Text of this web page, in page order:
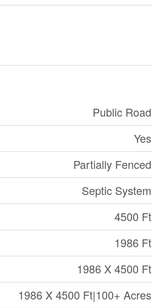
Public Road
Yes
Partially Fenced
Septic System
4500 Ft
1986 Ft
1986 X 4500 Ft
1986 X 4500 Ft|100+ Acres